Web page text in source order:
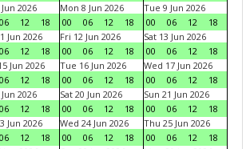
2026
06 12 18
Mon 8 Jun 2026
00
06 12 18
Tue 9 Jun 2026
00
06 12
18
Jun 2026
06 12 18
Fri 12 Jun 2026
00
06 12 18
Sat 13 Jun 2026
00
06 12
18
Jun 2026
06 12 18
Tue 16 Jun 2026
00
06 12 18
Wed 17 Jun 2026
00
06 12
18
2026
06 12 18
Sat 20 Jun 2026
00
06 12 18
Sun 21 Jun 2026
00
06 12
18
Jun 2026
06 12 18
Wed 24 Jun 2026
00
06 12 18
Thu 25 Jun 2026
00
06 12
18